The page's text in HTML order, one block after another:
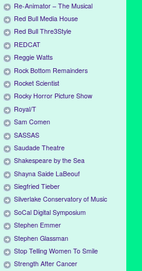
Re-Animator – The Musical
Red Bull Media House
Red Bull Thre3Style
REDCAT
Reggie Watts
Rock Bottom Remainders
Rocket Scientist
Rocky Horror Picture Show
Royal/T
Sam Comen
SASSAS
Saudade Theatre
Shakespeare by the Sea
Shayna Saide LaBeouf
Siegfried Tieber
Silverlake Conservatory of Music
SoCal Digital Symposium
Stephen Emmer
Stephen Glassman
Stop Telling Women To Smile
Strength After Cancer